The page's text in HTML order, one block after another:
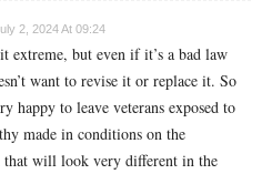
2, 2024 At 09:24
extreme, but even if it’s a bad law
want to revise it or replace it. So
happy to leave veterans exposed to
made in conditions on the
that will look very different in the